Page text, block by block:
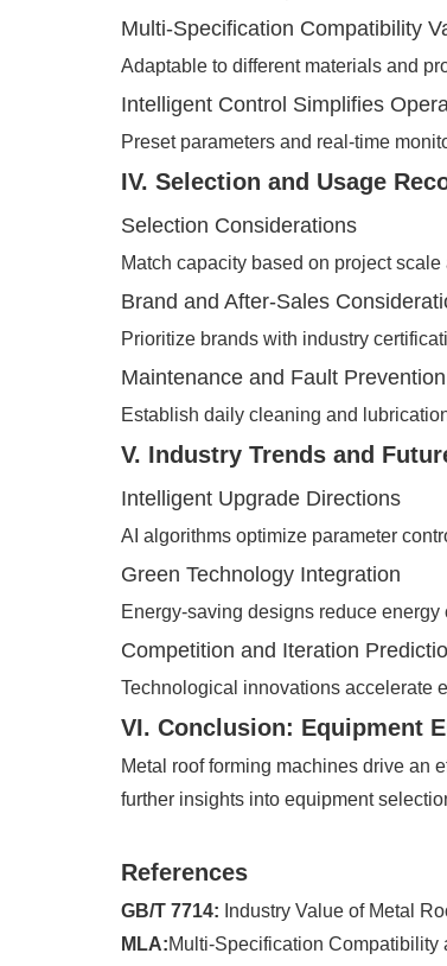
Multi-Specification Compatibility
Adaptable to different materials and
Intelligent Control Simplifies
Preset parameters and real-time
IV. Selection and Usage
Selection Considerations
Match capacity based on project
Brand and After-Sales
Prioritize brands with industry
Maintenance and Fault Prevention
Establish daily cleaning and
V. Industry Trends and
Intelligent Upgrade Directions
AI algorithms optimize parameter
Green Technology Integration
Energy-saving designs reduce
Competition and Iteration
Technological innovations accelerate
VI. Conclusion: Equipment
Metal roof forming machines drive an
further insights into equipment
References
GB/T 7714: Industry Value of Metal
MLA:Multi-Specification